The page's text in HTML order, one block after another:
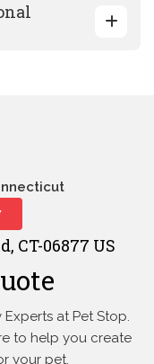
CT-06877 US
at Pet Stop.
to help you create
your pet.